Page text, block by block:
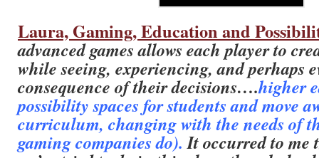
Laura, Gaming, Education and
advanced games allows each player to
while seeing, experiencing, and perhaps
consequence of their decisions….higher
possibility spaces for students and move
curriculum, changing with the needs of
gaming companies do).It occurred to me